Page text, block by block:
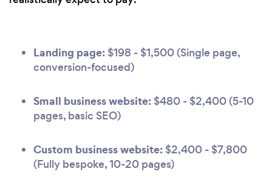
Landing page: $198 - $1,500 (Single page,
conversion-focused)
Small business website: $480 - $2,400 (5-10
pages, basic SEO)
Custom business website: $2,400 - $7,800
(Fully bespoke, 10-20 pages)